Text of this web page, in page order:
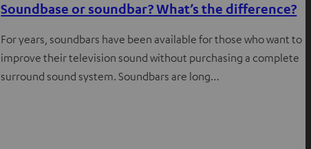
Soundbase or soundbar? What’s the difference?
For years, soundbars have been available for those who want to
improve their television sound without purchasing a complete
surround sound system. Soundbars are long…